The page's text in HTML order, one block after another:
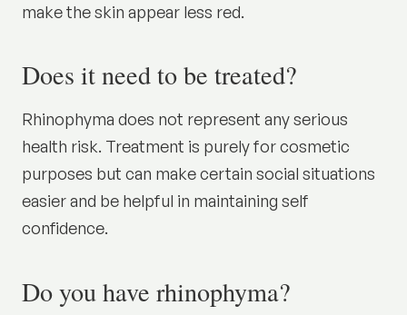
make the skin appear less red.
Does it need to be treated?
Rhinophyma does not represent any serious
health risk. Treatment is purely for cosmetic
purposes but can make certain social situations
easier and be helpful in maintaining self
confidence.
Do you have rhinophyma?